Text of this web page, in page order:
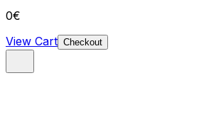
0€
View Cart Checkout